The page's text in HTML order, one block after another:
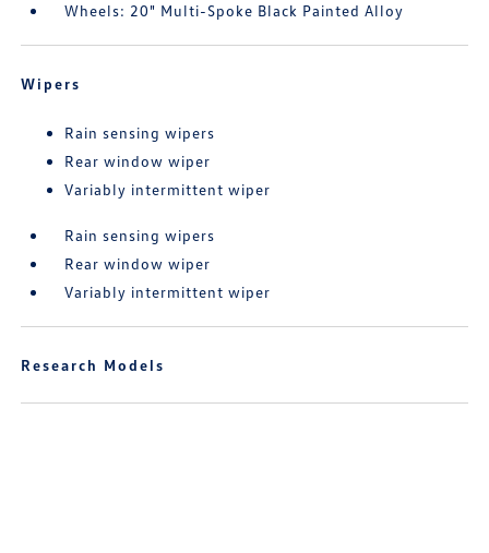
Wheels: 20" Multi-Spoke Black Painted Alloy
Wipers
Rain sensing wipers
Rear window wiper
Variably intermittent wiper
Rain sensing wipers
Rear window wiper
Variably intermittent wiper
Research Models